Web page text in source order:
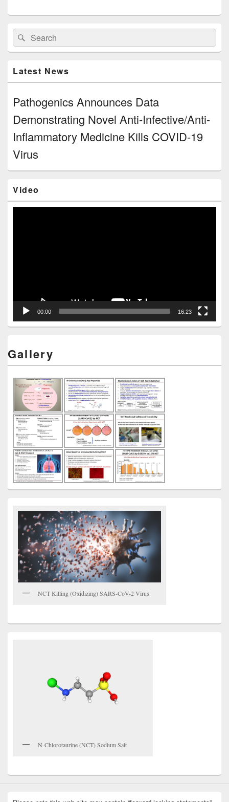
Primary
Sidebar
Widget
Area
Search
for:
Search
Latest News
Pathogenics Announces Data
Demonstrating Novel Anti-Infective/Anti-
Inflammatory Medicine Kills COVID-19
Virus
Video
00:00 16:23
Gallery
NCT Killing (Oxidizing) SARS-CoV-2 Virus
N-Chlorotaurine (NCT) Sodium Salt